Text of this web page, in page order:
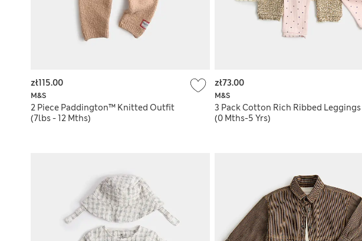
M&S
2 Piece Paddington™ Knitted Outfit
(7lbs - 12 Mths)
zł115.00
M&S
3 Pack Cotton Rich Ribbed Leggings
(0 Mths-5 Yrs)
zł73.00